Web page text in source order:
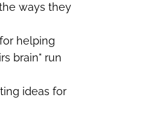
ways they
helping
brain" run
ideas for